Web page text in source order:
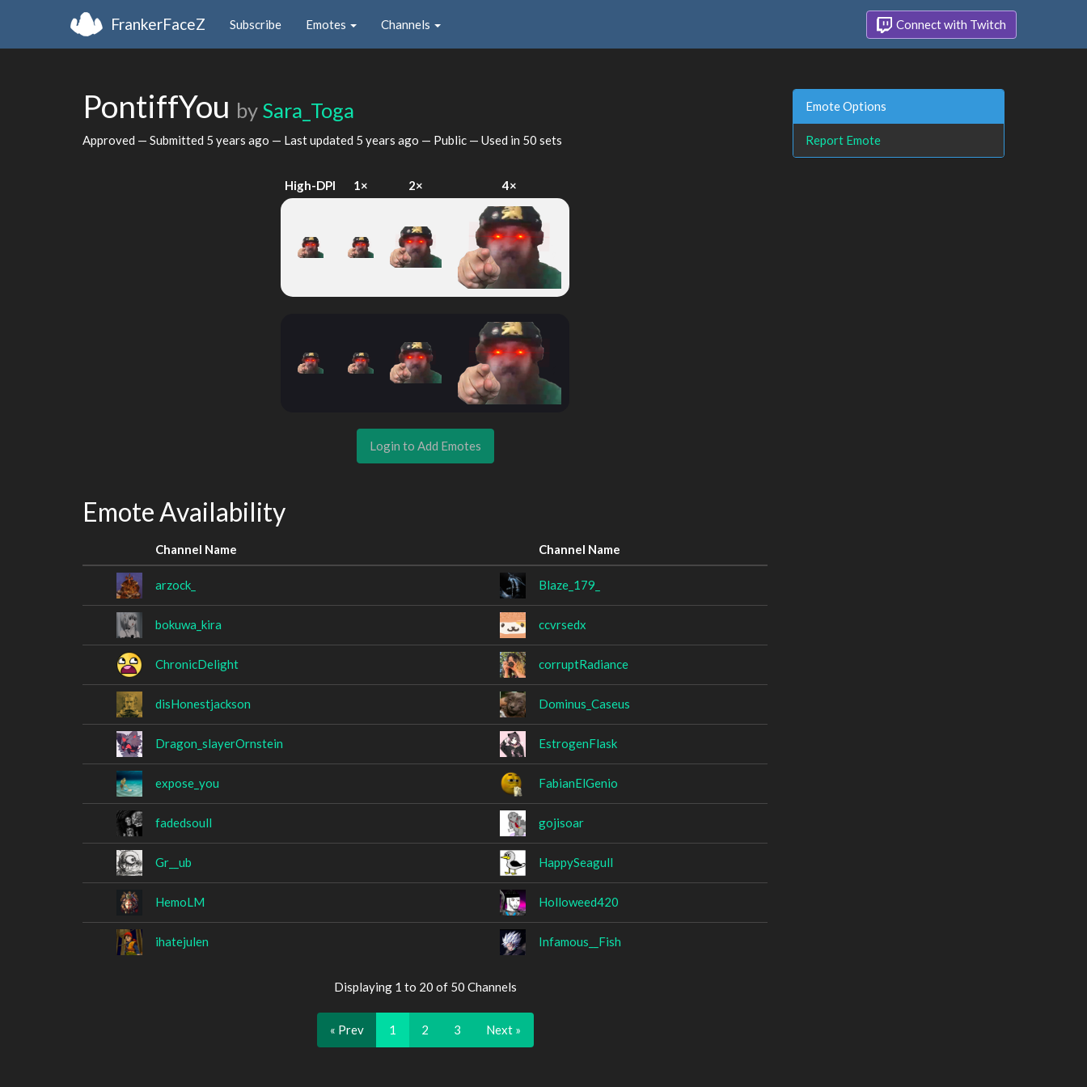
FrankerFaceZ Subscribe Emotes Channels Connect with Twitch
PontiffYou by Sara_Toga
Approved — Submitted 5 years ago — Last updated 5 years ago — Public — Used in 50 sets
High-DPI 1× 2× 4×
Login to Add Emotes
Emote Availability
Channel Name Channel Name
arzock_ Blaze_179_
bokuwa_kira ccvrsedx
ChronicDelight corruptRadiance
disHonestjackson Dominus_Caseus
Dragon_slayerOrnstein EstrogenFlask
expose_you FabianElGenio
fadedsoull gojisoar
Gr__ub HappySeagull
HemoLM Holloweed420
ihatejulen Infamous__Fish
Displaying 1 to 20 of 50 Channels
« Prev 1 2 3 Next »
Emote Options
Report Emote